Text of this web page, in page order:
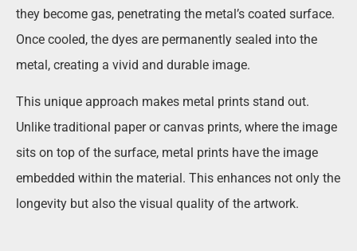
they become gas, penetrating the metal’s coated surface.
Once cooled, the dyes are permanently sealed into the
metal, creating a vivid and durable image.
This unique approach makes metal prints stand out.
Unlike traditional paper or canvas prints, where the image
sits on top of the surface, metal prints have the image
embedded within the material. This enhances not only the
longevity but also the visual quality of the artwork.